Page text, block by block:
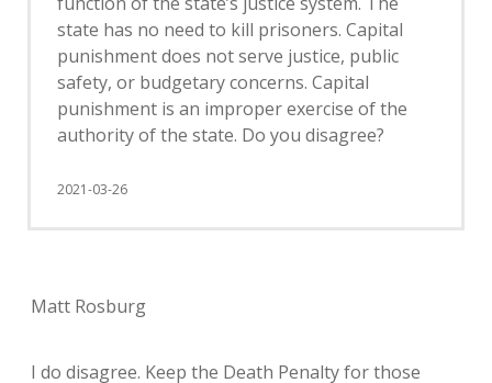
state has no need to kill prisoners. Capital
punishment does not serve justice, public
safety, or budgetary concerns. Capital
punishment is an improper exercise of the
authority of the state. Do you disagree?
2021-03-26
Matt Rosburg
I do disagree. Keep the Death Penalty for those